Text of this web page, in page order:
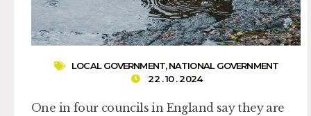
LOCAL GOVERNMENT,NATIONAL GOVERNMENT
22 . 10 . 2024
One in four councils in England say they are